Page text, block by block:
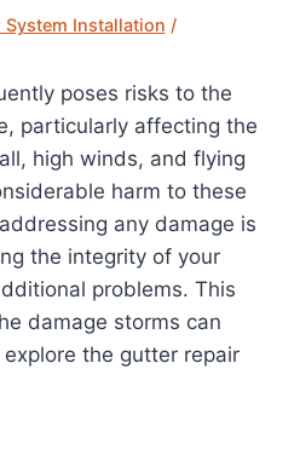
System Installation /
poses risks to the
particularly affecting the
high winds, and flying
harm to these
any damage is
the integrity of your
problems. This
damage storms can
the gutter repair